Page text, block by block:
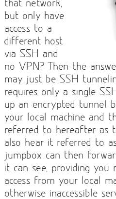
but only have
access to a
different host
via SSH and
no VPN? Then the
may just be SSH
requires only a single
up an encrypted tunnel
your local machine and
referred to hereafter as
also hear it referred to
jumpbox can then
it can see, providing you
access from your local
otherwise inaccessible